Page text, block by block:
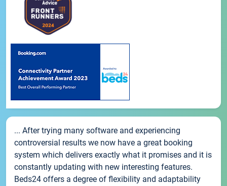
... After trying many software and experiencing
controversial results we now have a great booking
system which delivers exactly what it promises and it is
constantly updating with new interesting features.
Beds24 offers a degree of flexibility and adaptability